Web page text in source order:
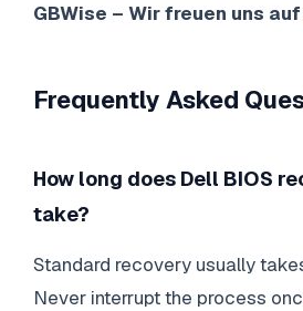
GBWise – Wir freuen uns
Frequently Asked
How long does Dell BIOS
take?
Standard recovery usually
Never interrupt the process